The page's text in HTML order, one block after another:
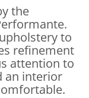
the
to
refinement
attention to
an interior